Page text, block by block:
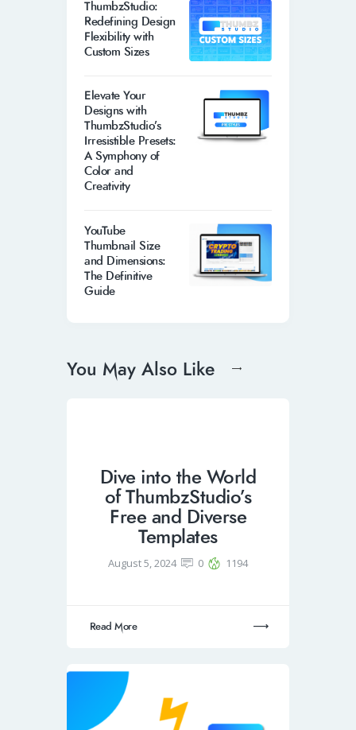
ThumbzStudio:
Redefining Design
Flexibility with
Custom Sizes
Elevate Your
Designs with
ThumbzStudio’s
Irresistible Presets:
A Symphony of
Color and
Creativity
YouTube
Thumbnail Size
and Dimensions:
The Definitive
Guide
You May Also Like
Dive into the World
of ThumbzStudio’s
Free and Diverse
Templates
August 5, 2024 0 1194
Read More